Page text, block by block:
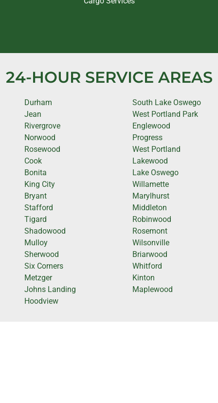
24-HOUR SERVICE AREAS
Durham
Jean
Rivergrove
Norwood
Rosewood
Cook
Bonita
King City
Bryant
Stafford
Tigard
Shadowood
Mulloy
Sherwood
Six Corners
Metzger
Johns Landing
Hoodview
South Lake Oswego
West Portland Park
Englewood
Progress
West Portland
Lakewood
Lake Oswego
Willamette
Marylhurst
Middleton
Robinwood
Rosemont
Wilsonville
Briarwood
Whitford
Kinton
Maplewood